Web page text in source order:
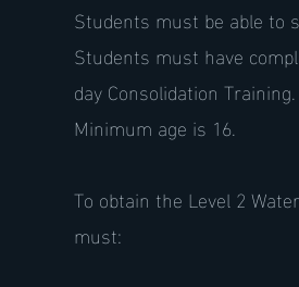
Students must be able to
Students must have
day Consolidation Training.
Minimum age is 16.
To obtain the Level 2
must: